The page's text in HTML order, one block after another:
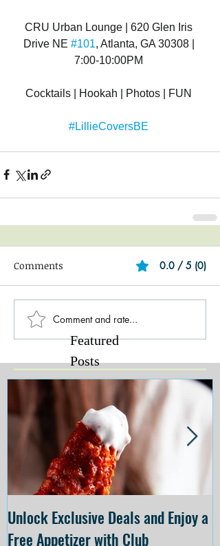
CRU Urban Lounge | 620 Glen Iris
Drive NE #101, Atlanta, GA 30308 |
7:00-10:00PM
Cocktails | Hookah | Photos | FUN
#LillieCoversBE
Comments 0.0 / 5 (0)
Comment and rate...
Featured
Posts
Unlock Exclusive Deals and Enjoy a
Free Appetizer with Club